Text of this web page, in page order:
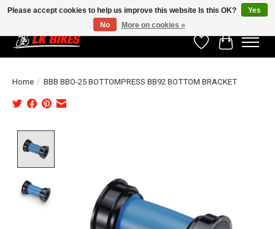
WishlistCart
Home / BBB BBO-25 BOTTOMPRESS BB92 BOTTOM BRACKET
Please accept cookies to help us improve this website Is this OK?
Yes
No
More on cookies »